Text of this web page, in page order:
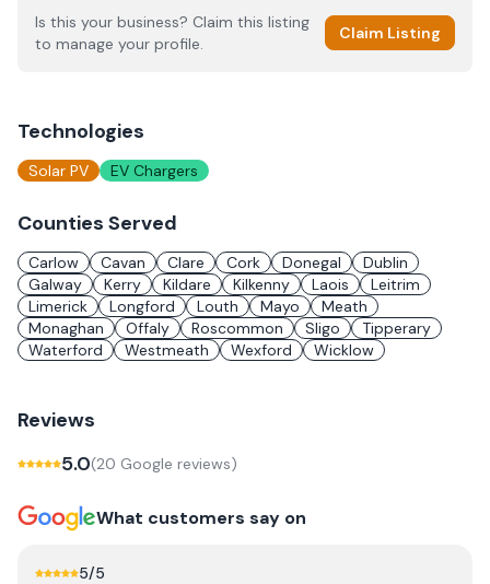
Is this your business? Claim this listing
to manage your profile.
Claim Listing
Technologies
Solar PV EV Chargers
Counties Served
Carlow Cavan Clare Cork Donegal
Dublin
Galway
Kerry Kildare Kilkenny Laois
Leitrim
Limerick
Longford Louth Mayo
Meath
Monaghan
Offaly Roscommon Sligo
Tipperary
Waterford
Westmeath Wexford Wicklow
Reviews
5.0(20 Google reviews)
What customers say on
5/5